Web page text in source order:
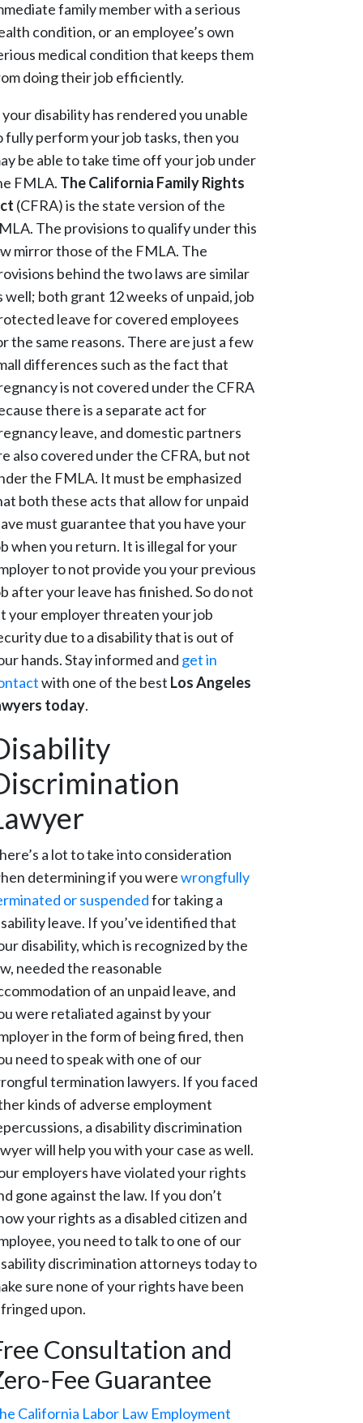
family member with a serious
condition, or an employee’s own
medical condition that keeps them
doing their job efficiently.
disability has rendered you unable
fully perform your job tasks, then you
be able to take time off your job under
FMLA. The California Family Rights
(CFRA) is the state version of the
The provisions to qualify under this
mirror those of the FMLA. The
behind the two laws are similar
well; both grant 12 weeks of unpaid, job
leave for covered employees
the same reasons. There are just a few
differences such as the fact that
is not covered under the CFRA
there is a separate act for
leave, and domestic partners
also covered under the CFRA, but not
the FMLA. It must be emphasized
both these acts that allow for unpaid
must guarantee that you have your
when you return. It is illegal for your
to not provide you your previous
after your leave has finished. So do not
your employer threaten your job
due to a disability that is out of
hands. Stay informed and get in
with one of the best Los Angeles
today.
a lot to take into consideration
determining if you werewrongfully
or suspendedfor taking a
leave. If you’ve identified that
disability, which is recognized by the
needed the reasonable
of an unpaid leave, and
were retaliated against by your
in the form of being fired, then
need to speak with one of our
termination lawyers. If you faced
kinds of adverse employment
a disability discrimination
will help you with your case as well.
employers have violated your rights
gone against the law. If you don’t
your rights as a disabled citizen and
you need to talk to one of our
discrimination attorneys today to
sure none of your rights have been
upon.
Consultation and
Fee Guarantee
California Labor Law Employment